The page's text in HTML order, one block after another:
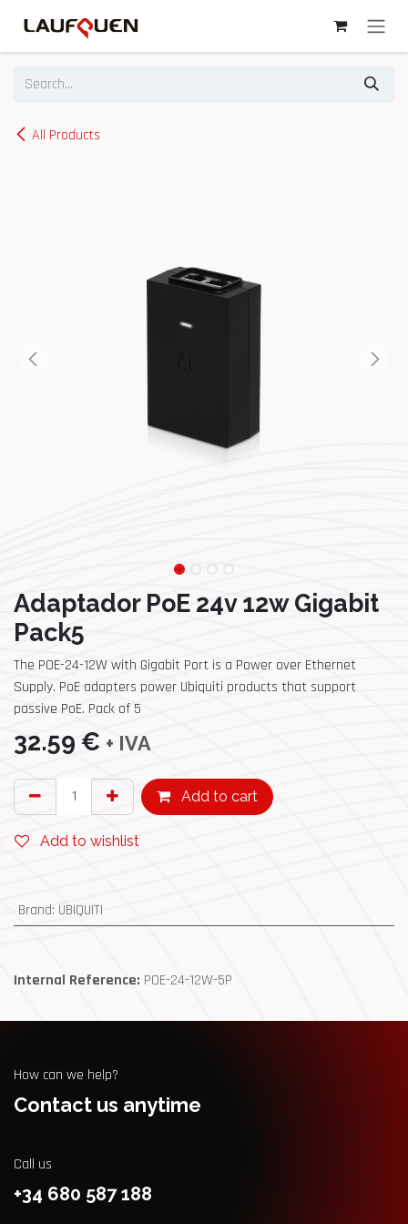
All Products
Adaptador PoE 24v 12w Gigabit
Pack5
The POE-24-12W with Gigabit Port is a Power over Ethernet
Supply. PoE adapters power Ubiquiti products that support
passive PoE. Pack of 5
32.59 € + IVA
Add to cart
Add to wishlist
Brand: UBIQUITI
Internal Reference: POE-24-12W-5P
How can we help?
Contact us anytime
Call us
+34 680 587 188